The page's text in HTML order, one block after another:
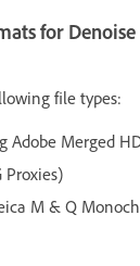
for Denoise
file types:
Adobe Merged
Proxies)
M & Q